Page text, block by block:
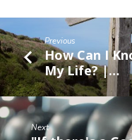
Previous
How Can I
My Life? |…
Next